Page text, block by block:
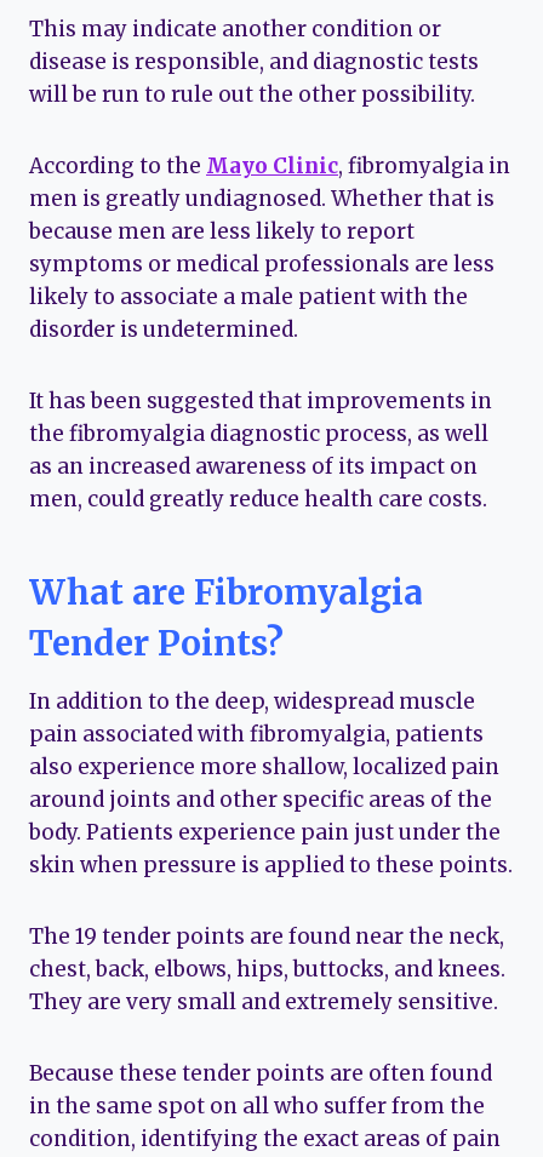
This may indicate another condition or
disease is responsible, and diagnostic tests
will be run to rule out the other possibility.
According to the Mayo Clinic, fibromyalgia in
men is greatly undiagnosed. Whether that is
because men are less likely to report
symptoms or medical professionals are less
likely to associate a male patient with the
disorder is undetermined.
It has been suggested that improvements in
the fibromyalgia diagnostic process, as well
as an increased awareness of its impact on
men, could greatly reduce health care costs.
What are Fibromyalgia
Tender Points?
In addition to the deep, widespread muscle
pain associated with fibromyalgia, patients
also experience more shallow, localized pain
around joints and other specific areas of the
body. Patients experience pain just under the
skin when pressure is applied to these points.
The 19 tender points are found near the neck,
chest, back, elbows, hips, buttocks, and knees.
They are very small and extremely sensitive.
Because these tender points are often found
in the same spot on all who suffer from the
condition, identifying the exact areas of pain